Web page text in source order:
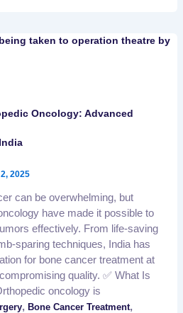
Oncology: Advanced
2025
can be overwhelming, but
have made it possible to
effectively. From life-saving
sparing techniques, India has
for bone cancer treatment at
quality. ✅ What Is
oncology is
, Bone Cancer Treatment,